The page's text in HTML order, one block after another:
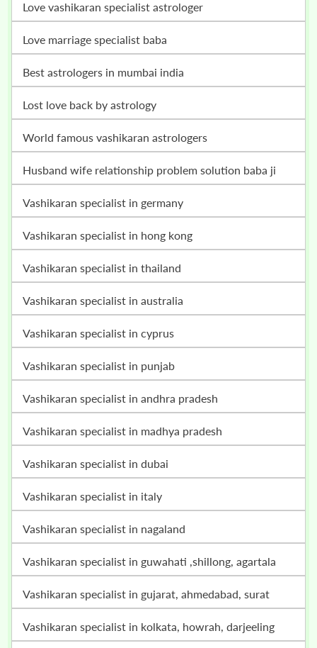
love vashikaran specialist astrologer
love marriage specialist baba
best astrologers in mumbai india
lost love back by astrology
world famous vashikaran astrologers
husband wife relationship problem solution baba ji
vashikaran specialist in germany
vashikaran specialist in hong kong
vashikaran specialist in thailand
vashikaran specialist in australia
vashikaran specialist in cyprus
vashikaran specialist in punjab
vashikaran specialist in andhra pradesh
vashikaran specialist in madhya pradesh
vashikaran specialist in dubai
vashikaran specialist in italy
vashikaran specialist in nagaland
vashikaran specialist in guwahati ,shillong, agartala
vashikaran specialist in gujarat, ahmedabad, surat
vashikaran specialist in kolkata, howrah, darjeeling